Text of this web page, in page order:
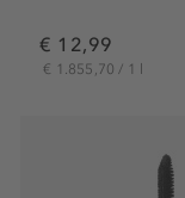
€ 12,99
€ 1.855,70 / 1 l